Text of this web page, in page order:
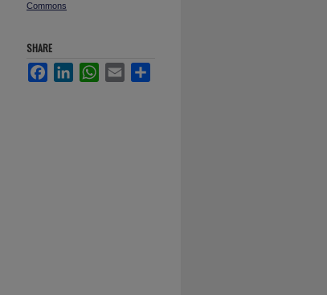
Commons
SHARE
FacebookLinkedInWhatsApp
Email